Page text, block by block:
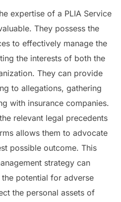
expertise of a PLIA Service
They possess the
to effectively manage the
the interests of both the
They can provide
to allegations, gathering
with insurance companies.
relevant legal precedents
allows them to advocate
possible outcome. This
strategy can
potential for adverse
the personal assets of